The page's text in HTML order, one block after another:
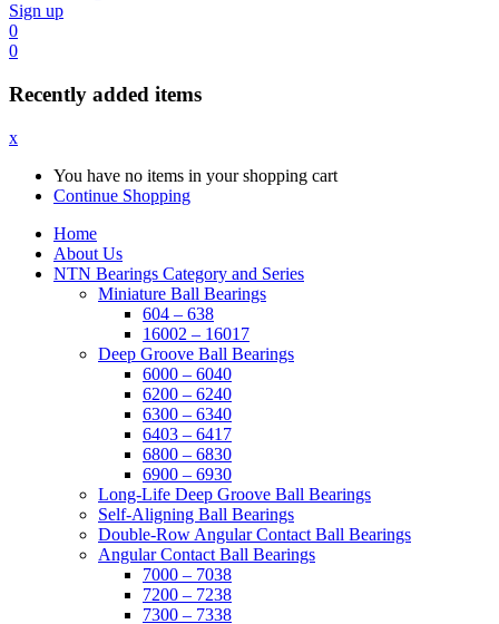
Sign up
0
0
Recently added items
x
You have no items in your shopping cart
Continue Shopping
Home
About Us
NTN Bearings Category and Series
Miniature Ball Bearings
604 – 638
16002 – 16017
Deep Groove Ball Bearings
6000 – 6040
6200 – 6240
6300 – 6340
6403 – 6417
6800 – 6830
6900 – 6930
Long-Life Deep Groove Ball Bearings
Self-Aligning Ball Bearings
Double-Row Angular Contact Ball Bearings
Angular Contact Ball Bearings
7000 – 7038
7200 – 7238
7300 – 7338